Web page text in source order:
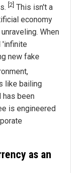
[2] This isn't a
economy
When
'infinite
new fake
like bailing
has been
is engineered
as an